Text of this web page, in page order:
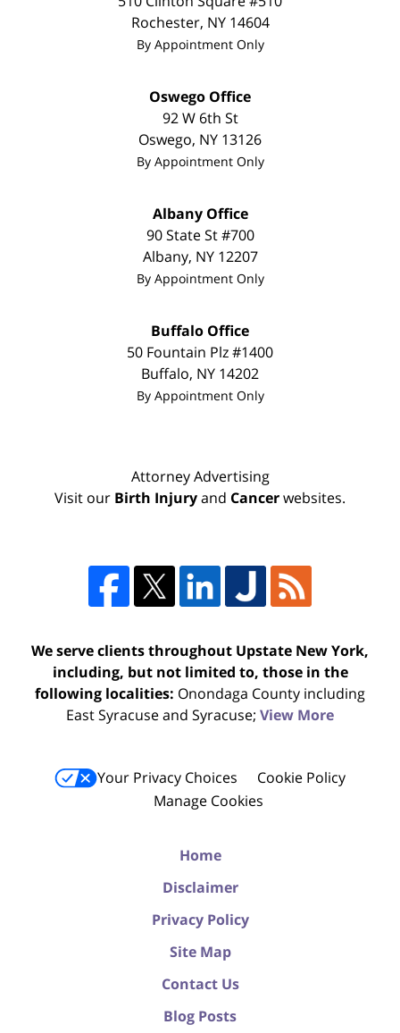
Rochester, NY 14604
By Appointment Only
Oswego Office
92 W 6th St
Oswego, NY 13126
By Appointment Only
Albany Office
90 State St #700
Albany, NY 12207
By Appointment Only
Buffalo Office
50 Fountain Plz #1400
Buffalo, NY 14202
By Appointment Only
Attorney Advertising
Visit our Birth Injuryand Cancerwebsites.
We serve clients throughout Upstate New York,
including, but not limited to, those in the
following localities: Onondaga County including
East Syracuse and Syracuse; View More
Your Privacy Choices
Cookie Policy
Manage Cookies
Home
Disclaimer
Privacy Policy
Site Map
Contact Us
Blog Posts